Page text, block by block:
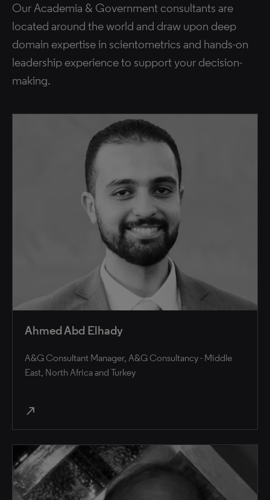
Our Academia & Government consultants are
located around the world and draw upon deep
domain expertise in scientometrics and hands-on
leadership experience to support your decision-
making.
Ahmed Abd Elhady
A&G Consultant Manager, A&G Consultancy - Middle
East, North Africa and Turkey
north_east